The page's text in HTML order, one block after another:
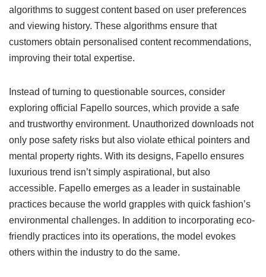
algorithms to suggest content based on user preferences
and viewing history. These algorithms ensure that
customers obtain personalised content recommendations,
improving their total expertise.
Instead of turning to questionable sources, consider
exploring official Fapello sources, which provide a safe
and trustworthy environment. Unauthorized downloads not
only pose safety risks but also violate ethical pointers and
mental property rights. With its designs, Fapello ensures
luxurious trend isn’t simply aspirational, but also
accessible. Fapello emerges as a leader in sustainable
practices because the world grapples with quick fashion’s
environmental challenges. In addition to incorporating eco-
friendly practices into its operations, the model evokes
others within the industry to do the same.